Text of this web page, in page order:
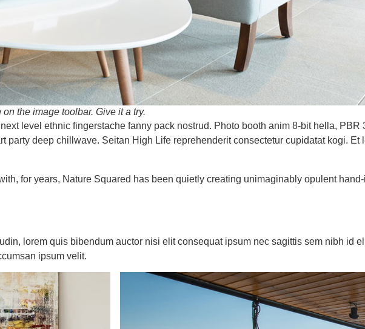
the image toolbar. Give it a try.
level ethnic fingerstache fanny pack nostrud. Photo booth anim 8-bit hella, PBR
party deep chillwave. Seitan High Life reprehenderit consectetur cupidatat kogi. Et
for years, Nature Squared has been quietly creating unimaginably opulent
lorem quis bibendum auctor nisi elit consequat ipsum nec sagittis sem nibh id
ipsum velit.